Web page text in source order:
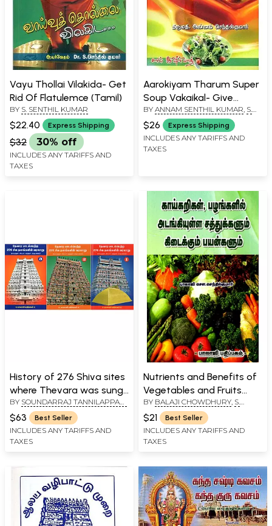
Vayu Thollai Vilakida- Get
Rid Of Flatulemce (Tamil)
BY S. SENTHIL KUMAR
$22.40 Express Shipping
$32 30% off
INCLUDES ANY TARIFFS AND
TAXES
Aarokiyam Tharum Super
Soup Vakaikal- Give
Healthy Super Soup
Varieties (Tamil)
BY ANNAM SENTHIL KUMAR S.
SENTHIL KUMAR
$26 Express Shipping
INCLUDES ANY TARIFFS AND
TAXES
History of 276 Shiva sites
where Thevara was sung
- Sung by Sambandar,
Upper Sundarar (Set of 3
Volumes in Tamil)
BY SOUNDARRAJ TANNILAPPADI
SINGARAVELU,S. SENTHIL
KUMAR
$63 Best Seller
INCLUDES ANY TARIFFS AND
TAXES
Nutrients and Benefits of
Vegetables and Fruits
(Tamil)
BY BALAJI CHOWDHURY, S.
SENTHIL KUMAR
$21 Best Seller
INCLUDES ANY TARIFFS AND
TAXES